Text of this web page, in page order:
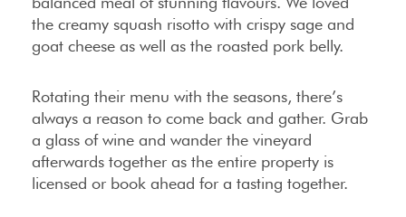
the creamy squash risotto with crispy sage and
goat cheese as well as the roasted pork belly.
Rotating their menu with the seasons, there’s
always a reason to come back and gather. Grab
a glass of wine and wander the vineyard
afterwards together as the entire property is
licensed or book ahead for a tasting together.